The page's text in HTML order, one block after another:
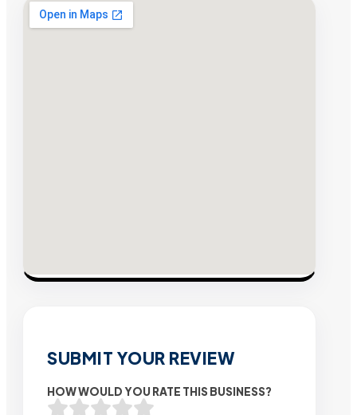
SUBMIT YOUR REVIEW
HOW WOULD YOU RATE THIS BUSINESS?